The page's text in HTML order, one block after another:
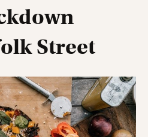
Street